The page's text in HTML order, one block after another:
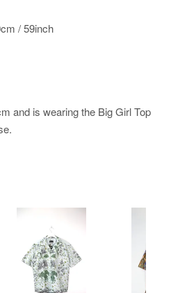
/ 59inch
and is wearing the Big Girl Top